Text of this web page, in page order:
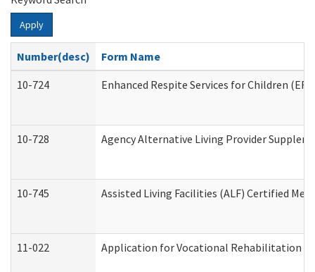
Apply
Number(desc)
Form Name
10-724
Enhanced Respite Services for Children
10-728 Agency Alternative Living Provider
10-745 Assisted Living Facilities (ALF) Certified
11-022 Application for Vocational Rehabilitation